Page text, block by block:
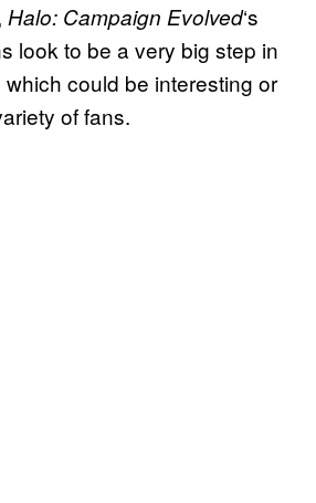
Halo: Campaign Evolved‘s
look to be a very big step in
could be interesting or
of fans.